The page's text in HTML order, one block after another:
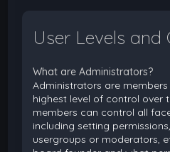
User Levels and
What are Administrators?
Administrators are
highest level of control over
members can control all
including setting
usergroups or moderators,